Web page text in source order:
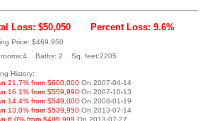
Loss: $50,050 Percent Loss: 9.6%
Price: $469,950
Baths: 2 Sq. feet:2205
History:
21.7% from $600,000 On 2007-04-14
16.1% from $559,990 On 2007-10-13
14.4% from $549,000 On 2008-01-19
13.0% from $539,950 On 2013-07-14
6.0% from $499,999 On 2013-07-27